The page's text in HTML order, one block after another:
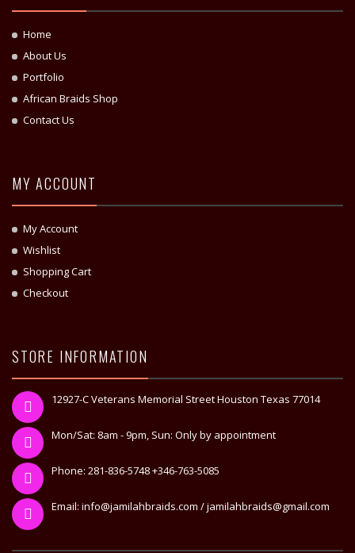
Home
About Us
Portfolio
African Braids Shop
Contact Us
MY ACCOUNT
My Account
Wishlist
Shopping Cart
Checkout
STORE INFORMATION
12927-C Veterans Memorial Street Houston Texas 77014
Mon/Sat: 8am - 9pm, Sun: Only by appointment
Phone: 281-836-5748 +346-763-5085
Email: info@jamilahbraids.com / jamilahbraids@gmail.com